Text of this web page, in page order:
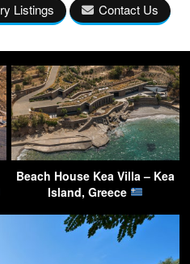
Listings Contact Us
Beach House Kea Villa – Kea
Island, Greece